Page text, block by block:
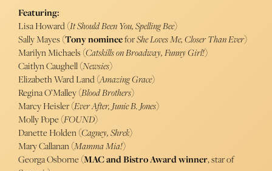
Featuring:
Lisa Howard (It Should Been You, Spelling Bee)
Sally Mayes (Tony nomineeforShe Loves Me, Closer Than Ever)
Marilyn Michaels (Catskills on Broadway, Funny Girl!)
Caitlyn Caughell (Newsies)
Elizabeth Ward Land (Amazing Grace)
Regina O’Malley (Blood Brothers)
Marcy Heisler (Ever After, Junie B. Jones)
Molly Pope (FOUND)
Danette Holden (Cagney, Shrek)
Mary Callanan (Mamma Mia!)
Georga Osborne (MAC and Bistro Award winner, star of